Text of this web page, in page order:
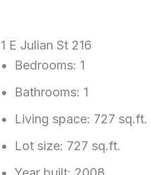
1 E Julian St 216
Bedrooms: 1
Bathrooms: 1
Living space: 727 sq.ft.
Lot size: 727 sq.ft.